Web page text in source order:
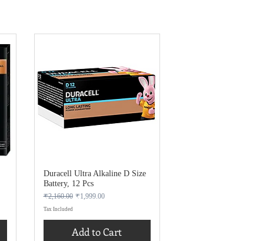
Duracell Ultra Alkaline D Size
Battery, 12 Pcs
Regular Price
₹2,160.00 Sale Price
₹1,999.00
Tax Included
Add to Cart